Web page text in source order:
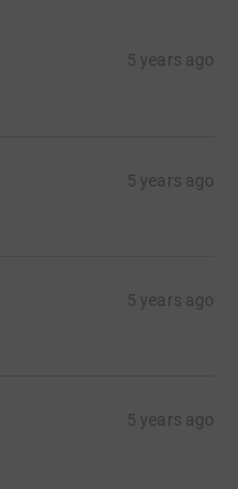
5 years ago
5 years ago
5 years ago
5 years ago